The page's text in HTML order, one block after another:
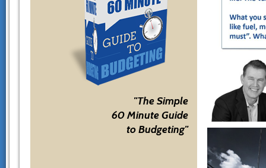
"The Simple
60 Minute Guide
to Budgeting"